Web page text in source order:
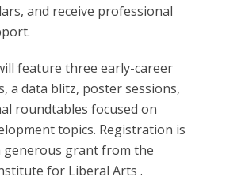
and receive professional
feature three early-career
a data blitz, poster sessions,
roundtables focused on
topics. Registration is
generous grant from the
for Liberal Arts .